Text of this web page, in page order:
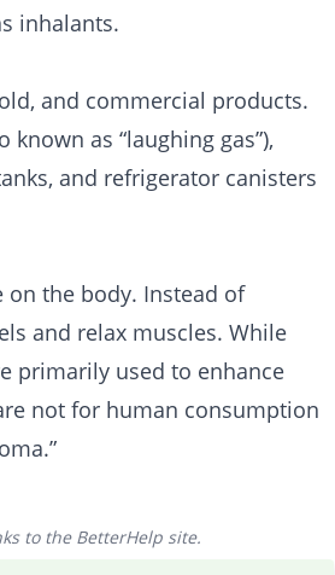
inhalants.
and commercial products.
as “laughing gas”),
and refrigerator canisters
the body. Instead of
and relax muscles. While
primarily used to enhance
not for human consumption
to the BetterHelp site.